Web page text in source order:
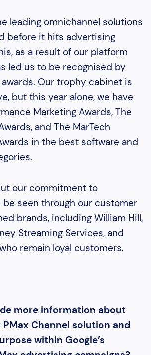
leading omnichannel solutions
before it hits advertising
as a result of our platform
led us to be recognised by
Our trophy cabinet is
but this year alone, we have
Marketing Awards, The
and The MarTech
in the best software and
our commitment to
be seen through our customer
brands, including William Hill,
Streaming Services, and
remain loyal customers.
more information about
PMax Channel solution and
within Google’s